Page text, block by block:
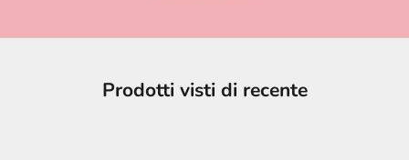
Prodotti visti di recente